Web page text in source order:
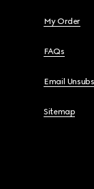
My Order
FAQs
Email
Sitemap